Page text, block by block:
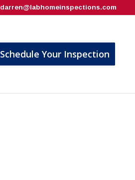
darren@labhomeinspections.com
Schedule Your Inspection